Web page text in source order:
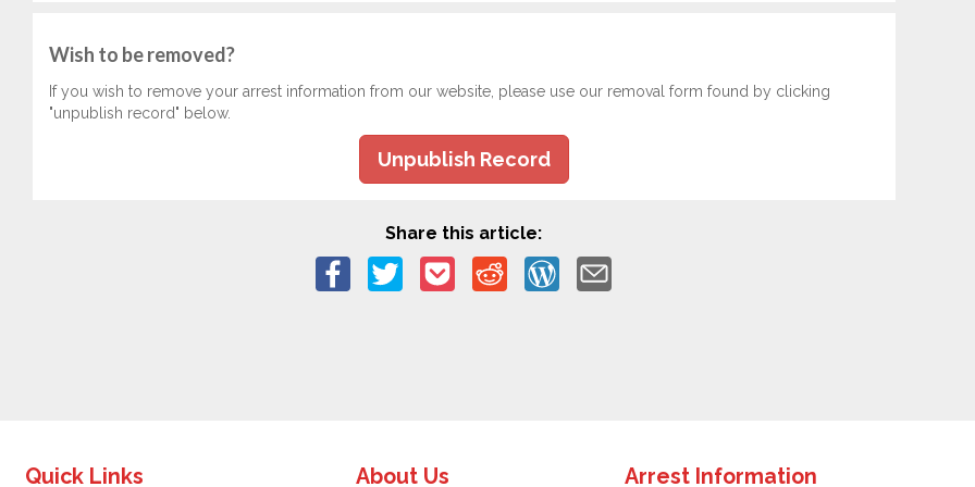
Wish to be removed?
If you wish to remove your arrest information from our website, please use our removal form found by clicking
"unpublish record" below.
Unpublish Record
Share this article:
Quick Links About Us Arrest Information